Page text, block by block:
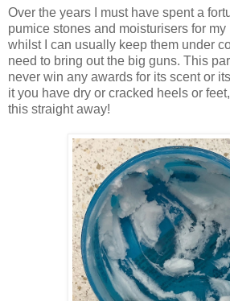
Over the years I must have spent a
pumice stones and moisturisers for my
whilst I can usually keep them under
need to bring out the big guns. This
never win any awards for its scent or
it you have dry or cracked heels or
this straight away!